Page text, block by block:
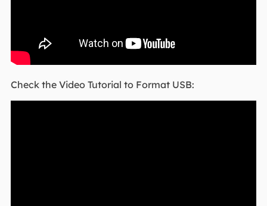
Check the Video Tutorial to Format USB: